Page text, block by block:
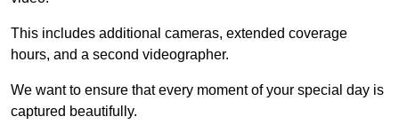
This includes additional cameras, extended coverage
hours, and a second videographer.
We want to ensure that every moment of your special day is
captured beautifully.